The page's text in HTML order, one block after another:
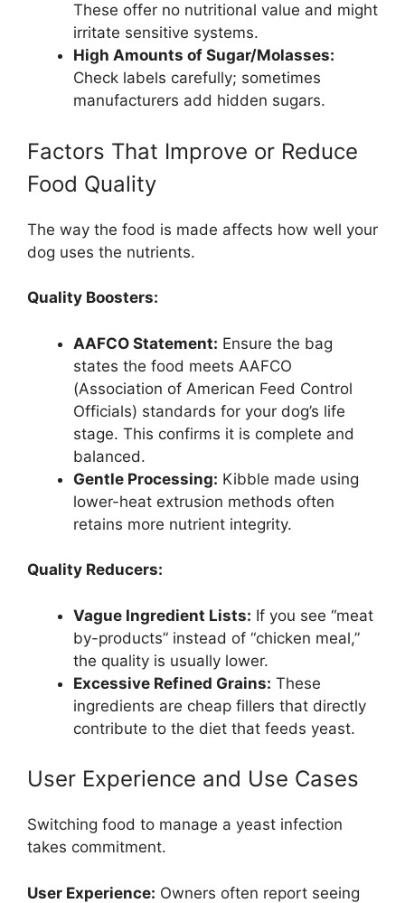
These offer no nutritional value and might
irritate sensitive systems.
High Amounts of Sugar/Molasses:
Check labels carefully; sometimes
manufacturers add hidden sugars.
Factors That Improve or Reduce
Food Quality
The way the food is made affects how well your
dog uses the nutrients.
Quality Boosters:
AAFCO Statement: Ensure the bag
states the food meets AAFCO
(Association of American Feed Control
Officials) standards for your dog’s life
stage. This confirms it is complete and
balanced.
Gentle Processing: Kibble made using
lower-heat extrusion methods often
retains more nutrient integrity.
Quality Reducers:
Vague Ingredient Lists: If you see “meat
by-products” instead of “chicken meal,”
the quality is usually lower.
Excessive Refined Grains: These
ingredients are cheap fillers that directly
contribute to the diet that feeds yeast.
User Experience and Use Cases
Switching food to manage a yeast infection
takes commitment.
User Experience: Owners often report seeing